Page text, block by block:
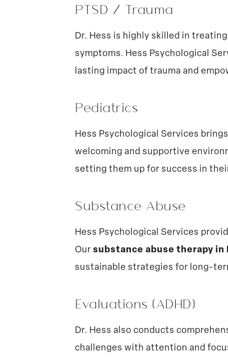
PTSD / Trauma
Dr. Hess is highly skilled in
symptoms. Hess Psychological
lasting impact of trauma and
Pediatrics
Hess Psychological Services
welcoming and supportive
setting them up for success in
Substance Abuse
Hess Psychological Services
Our substance abuse therapy in
sustainable strategies for long-
Evaluations (ADHD)
Dr. Hess also conducts
challenges with attention and